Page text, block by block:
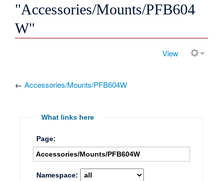
"Accessories/Mounts/PFB604
W"
View
←Accessories/Mounts/PFB604W
What links here
Page:
Namespace: